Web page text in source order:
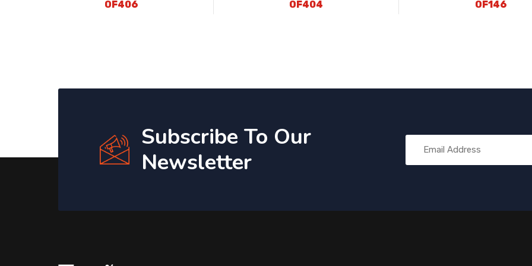
OF406 OF404 OF146
Subscribe To Our
Newsletter